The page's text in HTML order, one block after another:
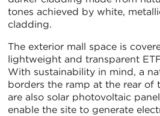
tones achieved by white,
cladding.
The exterior mall space is
lightweight and transparent
With sustainability in mind, a
borders the ramp at the rear of
are also solar photovoltaic
enable the site to generate